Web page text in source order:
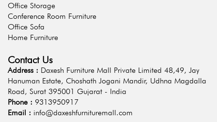
Office Storage
Conference Room Furniture
Office Sofa
Home Furniture
Contact Us
Address : Daxesh Furniture Mall Private Limited 48,49, Jay
Hanuman Estate, Choshath Jogani Mandir, Udhna Magdalla
Road, Surat 395001 Gujarat - India
Phone : 9313950917
Email : info@daxeshfurnituremall.com